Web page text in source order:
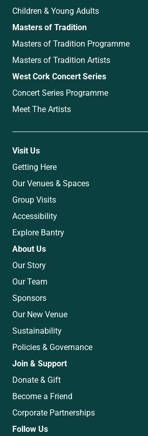
Children & Young Adults
Masters of Tradition
Masters of Tradition Programme
Masters of Tradition Artists
West Cork Concert Series
Concert Series Programme
Meet The Artists
Visit Us
Getting Here
Our Venues & Spaces
Group Visits
Accessibility
Explore Bantry
About Us
Our Story
Our Team
Sponsors
Our New Venue
Sustainability
Policies & Governance
Join & Support
Donate & Gift
Become a Friend
Corporate Partnerships
Follow Us